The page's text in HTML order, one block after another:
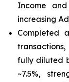
Income
increasing
Completed
fully diluted
~7.5%,